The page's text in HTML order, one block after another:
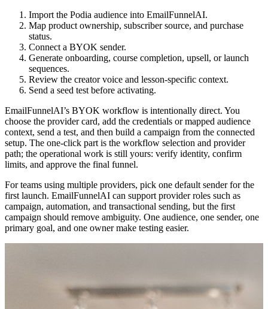
Import the Podia audience into EmailFunnelAI.
Map product ownership, subscriber source, and purchase
status.
Connect a BYOK sender.
Generate onboarding, course completion, upsell, or launch
sequences.
Review the creator voice and lesson-specific context.
Send a seed test before activating.
EmailFunnelAI’s BYOK workflow is intentionally direct. You
choose the provider card, add the credentials or mapped audience
context, send a test, and then build a campaign from the connected
setup. The one-click part is the workflow selection and provider
path; the operational work is still yours: verify identity, confirm
limits, and approve the final funnel.
For teams using multiple providers, pick one default sender for the
first launch. EmailFunnelAI can support provider roles such as
campaign, automation, and transactional sending, but the first
campaign should remove ambiguity. One audience, one sender, one
primary goal, and one owner make testing easier.